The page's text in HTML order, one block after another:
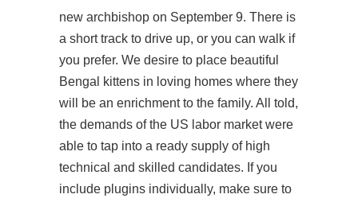
new archbishop on September 9. There is
a short track to drive up, or you can walk if
you prefer. We desire to place beautiful
Bengal kittens in loving homes where they
will be an enrichment to the family. All told,
the demands of the US labor market were
able to tap into a ready supply of high
technical and skilled candidates. If you
include plugins individually, make sure to